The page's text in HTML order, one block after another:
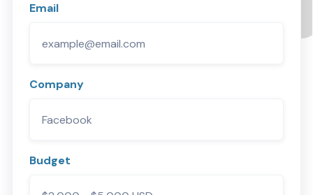
Email
Company
Budget